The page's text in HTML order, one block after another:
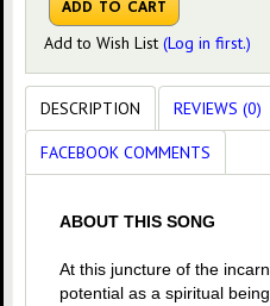
Add to Wish List (Log in first.)
DESCRIPTION REVIEWS (0)
FACEBOOK COMMENTS
ABOUT THIS SONG
At this juncture of the
potential as a spiritual